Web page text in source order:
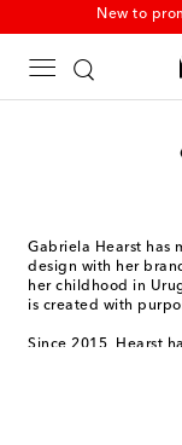
New to
Gabriela Hearst has
design with her
her childhood in
is created with
Since 2015, Hearst
2023 Couture